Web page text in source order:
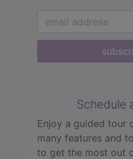
Schedule
Enjoy a guided tour
many features and
to get the most out